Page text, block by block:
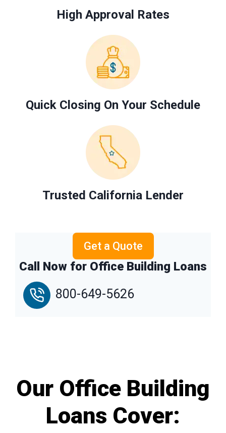
High Approval Rates
Quick Closing On Your Schedule
Trusted California Lender
Get a Quote
Call Now for Office Building Loans
800-649-5626
Our Office Building
Loans Cover: